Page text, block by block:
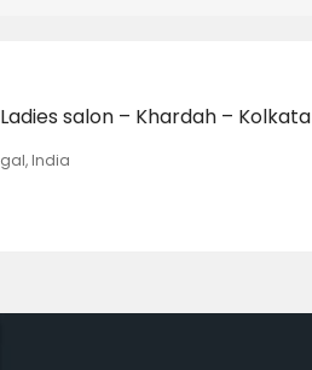
salon – Khardah – Kolkata
India